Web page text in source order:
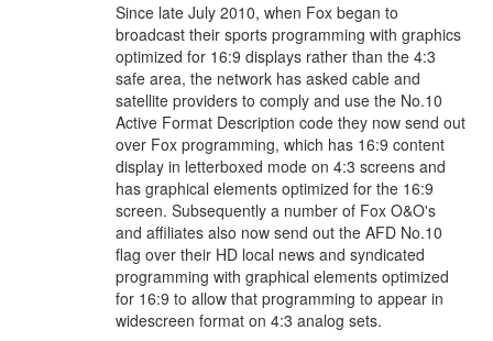
Since late July 2010, when Fox began to
broadcast their sports programming with graphics
optimized for 16:9 displays rather than the 4:3
safe area, the network has asked cable and
satellite providers to comply and use the No.10
Active Format Description code they now send out
over Fox programming, which has 16:9 content
display in letterboxed mode on 4:3 screens and
has graphical elements optimized for the 16:9
screen. Subsequently a number of Fox O&O's
and affiliates also now send out the AFD No.10
flag over their HD local news and syndicated
programming with graphical elements optimized
for 16:9 to allow that programming to appear in
widescreen format on 4:3 analog sets.